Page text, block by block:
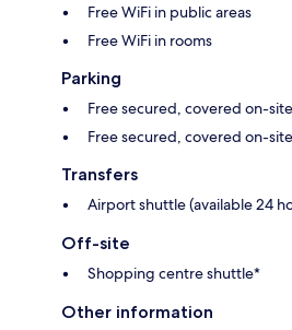
Free WiFi in public areas
Free WiFi in rooms
Parking
Free secured, covered on-
Free secured, covered on-
Transfers
Airport shuttle (available 24
Off-site
Shopping centre shuttle*
Other information